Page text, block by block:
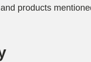
products